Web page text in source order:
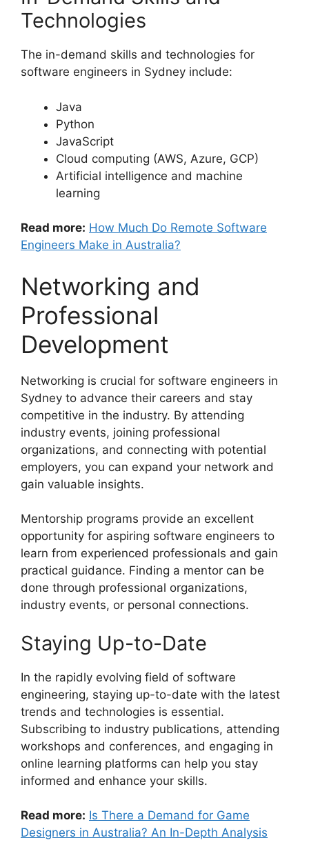
Technologies
The in-demand skills and technologies for
software engineers in Sydney include:
Java
Python
JavaScript
Cloud computing (AWS, Azure, GCP)
Artificial intelligence and machine
learning
Read more: How Much Do Remote Software
Engineers Make in Australia?
Networking and
Professional
Development
Networking is crucial for software engineers in
Sydney to advance their careers and stay
competitive in the industry. By attending
industry events, joining professional
organizations, and connecting with potential
employers, you can expand your network and
gain valuable insights.
Mentorship programs provide an excellent
opportunity for aspiring software engineers to
learn from experienced professionals and gain
practical guidance. Finding a mentor can be
done through professional organizations,
industry events, or personal connections.
Staying Up-to-Date
In the rapidly evolving field of software
engineering, staying up-to-date with the latest
trends and technologies is essential.
Subscribing to industry publications, attending
workshops and conferences, and engaging in
online learning platforms can help you stay
informed and enhance your skills.
Read more: Is There a Demand for Game
Designers in Australia? An In-Depth Analysis